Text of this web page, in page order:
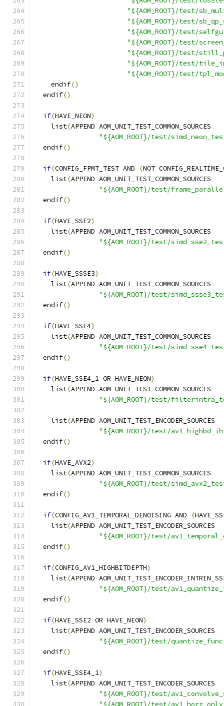
"${AOM_ROOT}/test/
"${AOM_ROOT}/test/
"${AOM_ROOT}/test/
"${AOM_ROOT}/test/
"${AOM_ROOT}/test/
"${AOM_ROOT}/test/
"${AOM_ROOT}/test/
    endif
()
  endif
()
if(HAVE_NEON)
    list
(APPEND AOM_UNIT_TEST_COMMON_SOURCES
"${AOM_ROOT}/test/
  endif
()
if(CONFIG_FPMT_TEST AND (NOT
    list
(APPEND AOM_UNIT_TEST_COMMON_SOURCES
"${AOM_ROOT}/test/
  endif
()
if(HAVE_SSE2)
    list
(APPEND AOM_UNIT_TEST_COMMON_SOURCES
"${AOM_ROOT}/test/
  endif
()
if(HAVE_SSSE3)
    list
(APPEND AOM_UNIT_TEST_COMMON_SOURCES
"${AOM_ROOT}/test/
  endif
()
if(HAVE_SSE4)
    list
(APPEND AOM_UNIT_TEST_COMMON_SOURCES
"${AOM_ROOT}/test/
  endif
()
if(HAVE_SSE4_1 OR HAVE_NEON)
    list
(APPEND AOM_UNIT_TEST_COMMON_SOURCES
"${AOM_ROOT}/test/
    list
(APPEND AOM_UNIT_TEST_ENCODER_SOURCES
"${AOM_ROOT}/test/
  endif
()
if(HAVE_AVX2)
    list
(APPEND AOM_UNIT_TEST_COMMON_SOURCES
"${AOM_ROOT}/test/
  endif
()
if(CONFIG_AV1_TEMPORAL_DENOISING AND (
    list
(APPEND AOM_UNIT_TEST_ENCODER_SOURCES
"${AOM_ROOT}/test/
  endif
()
if(CONFIG_AV1_HIGHBITDEPTH)
    list
(APPEND
"${AOM_ROOT}/test/
  endif
()
if(HAVE_SSE2 OR HAVE_NEON)
    list
(APPEND AOM_UNIT_TEST_ENCODER_SOURCES
"${AOM_ROOT}/test/
  endif
()
if(HAVE_SSE4_1)
    list
(APPEND AOM_UNIT_TEST_ENCODER_SOURCES
"${AOM_ROOT}/test/
"${AOM_ROOT}/test/